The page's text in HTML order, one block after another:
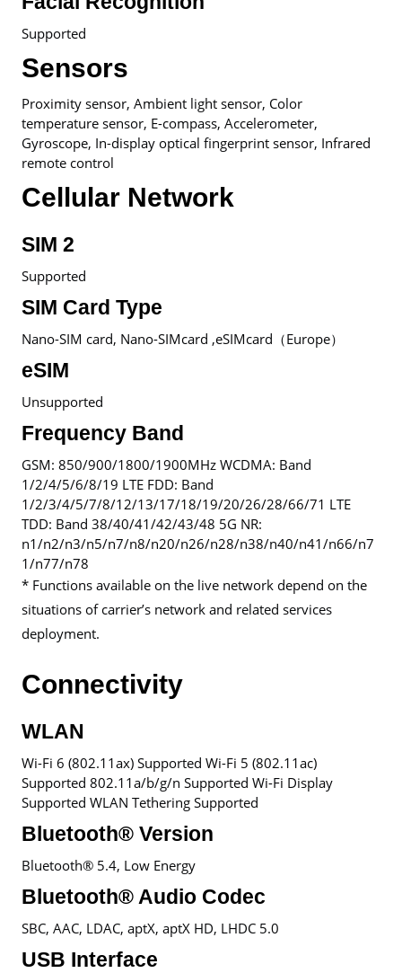
Supported
Sensors
Proximity sensor, Ambient light sensor, Color
temperature sensor, E-compass, Accelerometer,
Gyroscope, In-display optical fingerprint sensor, Infrared
remote control
Cellular Network
SIM 2
Supported
SIM Card Type
Nano-SIM card, Nano-SIMcard ,eSIMcard（Europe）
eSIM
Unsupported
Frequency Band
GSM: 850/900/1800/1900MHz WCDMA: Band
1/2/4/5/6/8/19 LTE FDD: Band
1/2/3/4/5/7/8/12/13/17/18/19/20/26/28/66/71 LTE
TDD: Band 38/40/41/42/43/48 5G NR:
n1/n2/n3/n5/n7/n8/n20/n26/n28/n38/n40/n41/n66/n7
1/n77/n78
* Functions available on the live network depend on the
situations of carrier’s network and related services
deployment.
Connectivity
WLAN
Wi-Fi 6 (802.11ax) Supported Wi-Fi 5 (802.11ac)
Supported 802.11a/b/g/n Supported Wi-Fi Display
Supported WLAN Tethering Supported
Bluetooth® Version
Bluetooth® 5.4, Low Energy
Bluetooth® Audio Codec
SBC, AAC, LDAC, aptX, aptX HD, LHDC 5.0
USB Interface